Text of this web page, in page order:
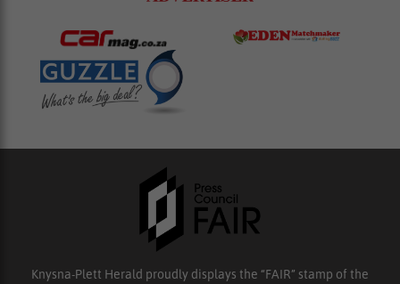
Knysna-Plett Herald proudly displays the “FAIR” stamp of the